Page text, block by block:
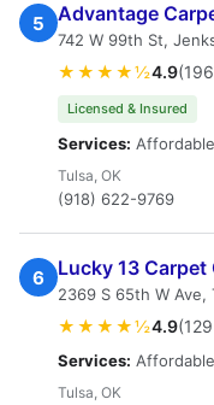
5 Advantage
742 W 99th St,
★★★★½4.9
Licensed & Insured
Services:
Tulsa, OK
(918) 622-9769
6 Lucky 13 Carpet
2369 S 65th W Ave,
★★★★½4.9
Services:
Tulsa, OK